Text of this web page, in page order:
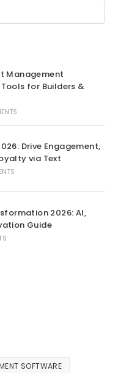
Management
for Builders &
Drive Engagement,
via Text
2026: AI,
Guide
SOFTWARE